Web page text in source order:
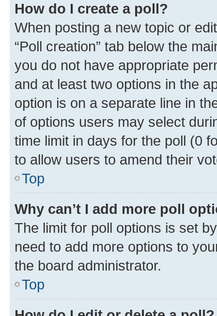
How do I create a poll?
When posting a new topic or
“Poll creation” tab below the
you do not have appropriate
and at least two options in the
option is on a separate line in
of options users may select
time limit in days for the poll (0
to allow users to amend their
Top
Why can’t I add more poll
The limit for poll options is set
need to add more options to
the board administrator.
Top